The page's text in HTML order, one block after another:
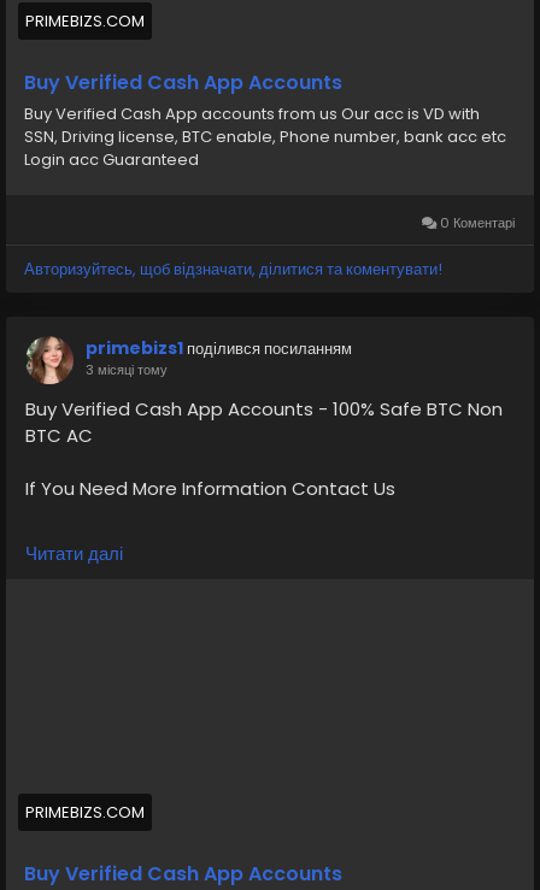
Buy Verified Cash App Accounts BTC, Non BTC, US, UK,
CA Country Gmail SSN, Driving License, Passport, Visa
Card 100 verified documents Ac
https://primebizs.com/product/buy-verified-cash-
app-accounts/
PRIMEBIZS.COM
Buy Verified Cash App Accounts
Buy Verified Cash App accounts from us Our acc is VD with
SSN, Driving license, BTC enable, Phone number, bank acc etc
Login acc Guaranteed
0 Коментарі
Авторизуйтесь, щоб відзначати, ділитися та коментувати!
primebizs1 поділився посиланням
3 місяці тому
Buy Verified Cash App Accounts - 100% Safe BTC Non
BTC AC
If You Need More Information Contact Us
💠⫸Telegram: EkPrime
💠⫸Whatsapp: +1 (870) 202-4958
Buy Verified Cash App Accounts BTC, Non BTC, US, UK,
CA Country Gmail SSN, Driving License, Passport, Visa
Card 100 verified documents Ac
Читати далі
PRIMEBIZS.COM
Buy Verified Cash App Accounts